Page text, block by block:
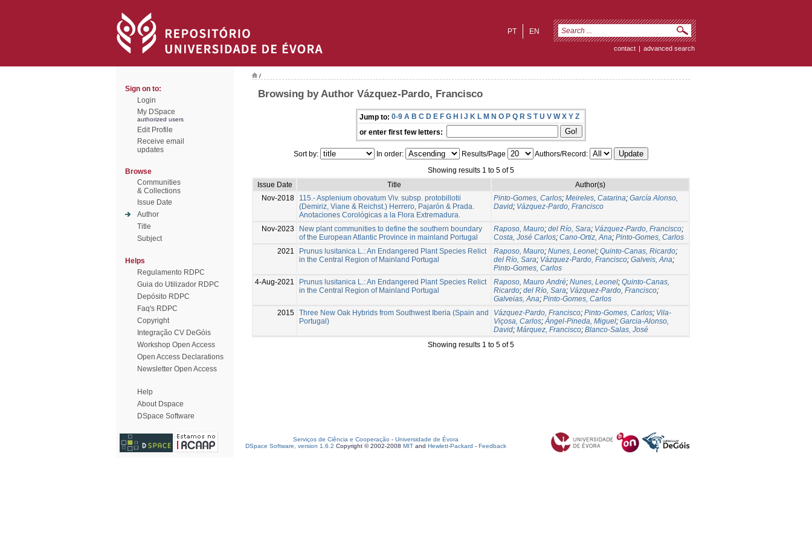
EN
PT
contact | advanced search
Sign on to:
Login
My DSpace
authorized users
Edit Profile
Receive email
updates
Browse
Communities
& Collections
Issue Date
Author
Title
Subject
Helps
Regulamento RDPC
Guia do Utilizador RDPC
Depósito RDPC
Faq's RDPC
Copyright
Integração CV DeGóis
Workshop Open Access
Open Access Declarations
Newsletter Open Access
Help
About Dspace
DSpace Software
/
Browsing by Author Vázquez-Pardo, Francisco
Jump to: 0-9 A B C D E F G H I J K L M N O P Q R S T U V W X Y Z
or enter first few letters:
Sort by: In order: Results/Page
Authors/Record:
Showing results 1 to 5 of 5
Issue Date
Title
Author(s)
Nov-2018
115.- Asplenium obovatum Viv. subsp. protobillotii
(Demiriz, Viane & Reichst.) Herrero, Pajarón & Prada.
Anotaciones Corológicas a la Flora Extremadura.
Pinto-Gomes, Carlos; Meireles, Catarina; García Alonso,
David; Vázquez-Pardo, Francisco
Nov-2023
New plant communities to define the southern boundary
of the European Atlantic Province in mainland Portugal
Raposo, Mauro; del Río, Sara; Vázquez-Pardo, Francisco;
Costa, José Carlos; Cano-Ortiz, Ana; Pinto-Gomes, Carlos
2021
Prunus lusitanica L.: An Endangered Plant Species Relict
in the Central Region of Mainland Portugal
Raposo, Mauro; Nunes, Leonel; Quinto-Canas, Ricardo;
del Río, Sara; Vázquez-Pardo, Francisco; Galveis, Ana;
Pinto-Gomes, Carlos
4-Aug-2021
Prunus lusitanica L.: An Endangered Plant Species Relict
in the Central Region of Mainland Portugal
Raposo, Mauro André; Nunes, Leonel; Quinto-Canas,
Ricardo; del Río, Sara; Vázquez-Pardo, Francisco;
Galveias, Ana; Pinto-Gomes, Carlos
2015 Three New Oak Hybrids from Southwest Iberia (Spain and
Portugal)
Vázquez-Pardo, Francisco; Pinto-Gomes, Carlos; Vila-
Viçosa, Carlos;Ángel-Pineda, Miguel; Garcia-Alonso,
David; Márquez, Francisco; Blanco-Salas, José
Showing results 1 to 5 of 5
Serviços de Ciência e Cooperação - Universidade de Évora
DSpace Software, version 1.6.2 Copyright © 2002-2008 MIT and Hewlett-Packard - Feedback